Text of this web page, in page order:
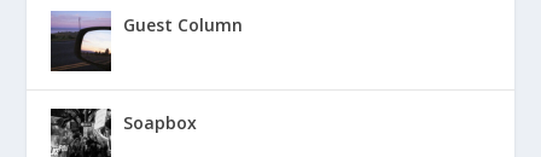
Guest Column
Soapbox